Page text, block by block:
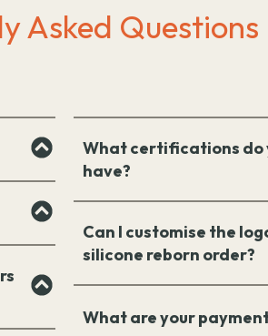
Asked Questions
What certifications do
have?
Can I customise the
silicone reborn order?
What are your